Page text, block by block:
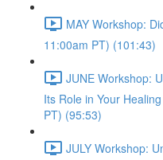
MAY Workshop:
11:00am PT) (101:43)
JUNE Workshop:
Its Role in Your
PT) (95:53)
JULY Workshop: